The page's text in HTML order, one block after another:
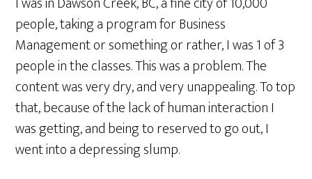
people, taking a program for Business
Management or something or rather, I was 1 of 3
people in the classes. This was a problem. The
content was very dry, and very unappealing. To top
that, because of the lack of human interaction I
was getting, and being to reserved to go out, I
went into a depressing slump.